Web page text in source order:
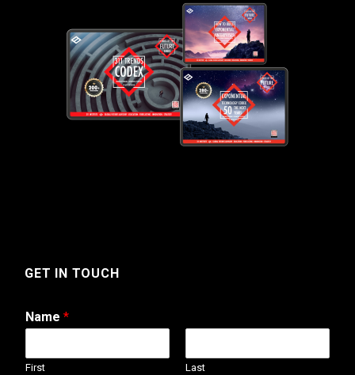
GET IN TOUCH
Name *
First Last